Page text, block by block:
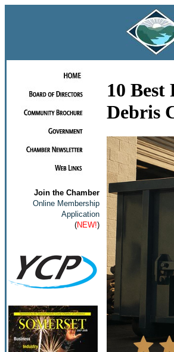
Join the Chamber
Online Membership
Application
(NEW!)
10
Debris